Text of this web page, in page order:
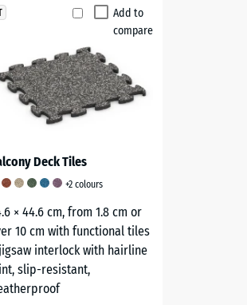
Add to
compare
Deck Tiles
+2 colours
× 44.6 cm, from 1.8 cm or
10 cm with functional tiles
interlock with hairline
slip-resistant,